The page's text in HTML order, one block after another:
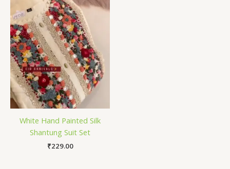
White Hand Painted Silk
Shantung Suit Set
₹229.00